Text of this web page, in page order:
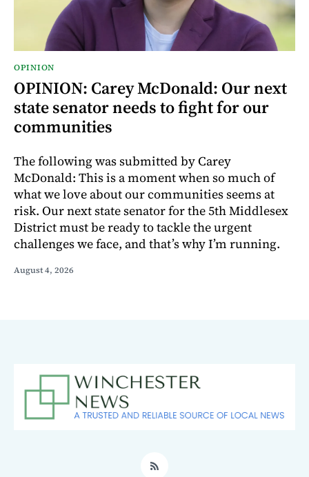
OPINION
OPINION: Carey McDonald: Our next
state senator needs to fight for our
communities
The following was submitted by Carey
McDonald: This is a moment when so much of
what we love about our communities seems at
risk. Our next state senator for the 5th Middlesex
District must be ready to tackle the urgent
challenges we face, and that’s why I’m running.
August 4, 2026
RSS